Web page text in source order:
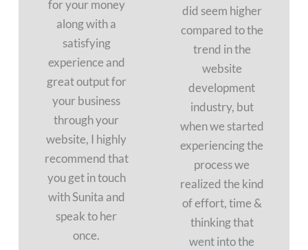
for your money
along with a
satisfying
experience and
great output for
your business
through your
website, I highly
recommend that
you get in touch
with Sunita and
speak to her
once.
did seem higher
compared to the
trend in the
website
development
industry, but
when we started
experiencing the
process we
realized the kind
of effort, time &
thinking that
went into the